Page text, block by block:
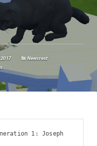
Newcrest
1: Joseph